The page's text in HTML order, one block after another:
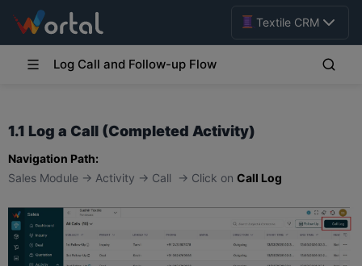
Textile CRM
Log Call and Follow-up Flow
1.1 Log a Call (Completed Activity)
Navigation Path:
Sales Module → Activity → Call → Click on Call Log